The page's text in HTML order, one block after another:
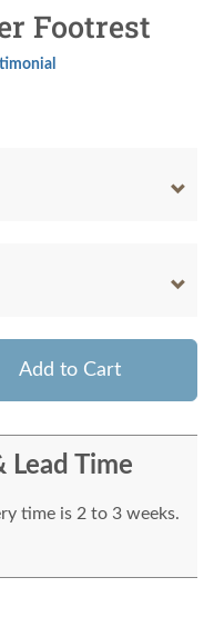
Footrest
Add to Cart
Lead Time
time is 2 to 3 weeks.